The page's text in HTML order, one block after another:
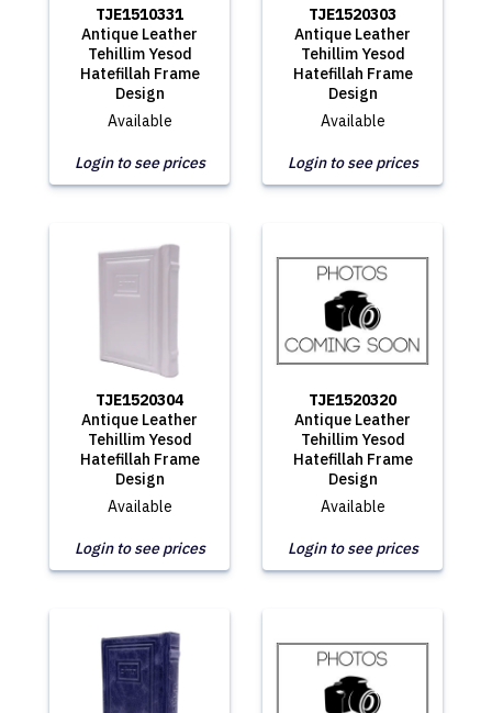
TJE1510331
Antique Leather
Tehillim Yesod
Hatefillah Frame
Design
Available
Login to see prices
TJE1520303
Antique Leather
Tehillim Yesod
Hatefillah Frame
Design
Available
Login to see prices
TJE1520304
Antique Leather
Tehillim Yesod
Hatefillah Frame
Design
Available
Login to see prices
TJE1520320
Antique Leather
Tehillim Yesod
Hatefillah Frame
Design
Available
Login to see prices